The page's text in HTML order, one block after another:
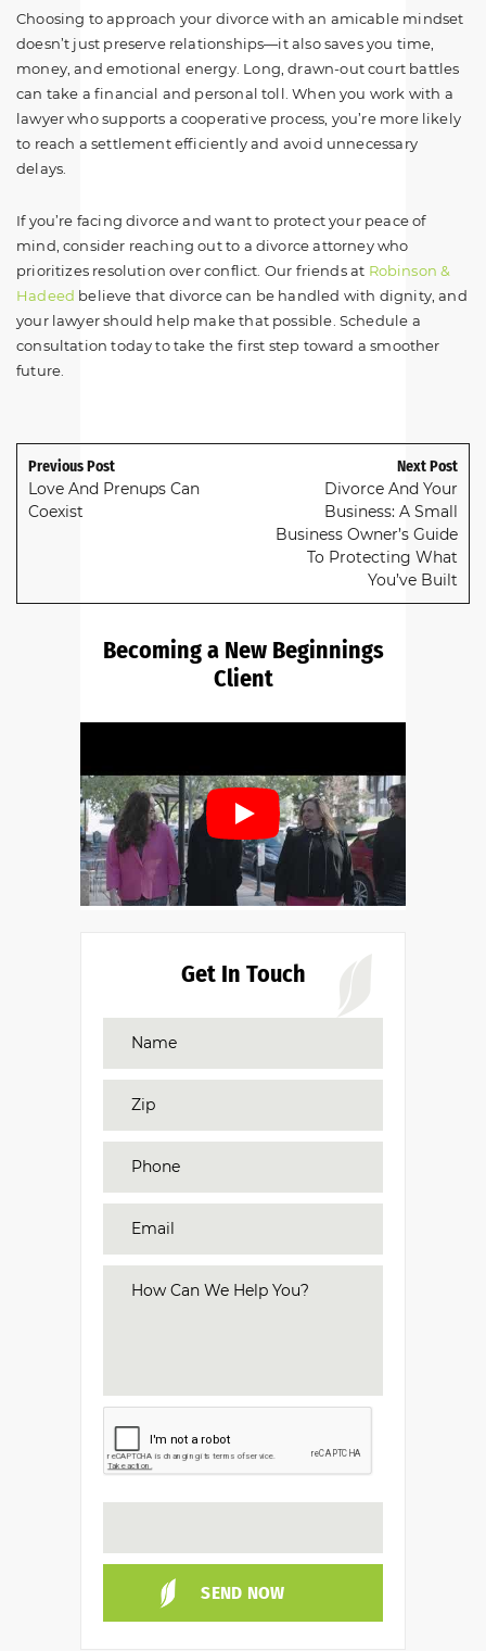
Choosing to approach your divorce with an amicable mindset
doesn’t just preserve relationships—it also saves you time,
money, and emotional energy. Long, drawn-out court battles
can take a financial and personal toll. When you work with a
lawyer who supports a cooperative process, you’re more likely
to reach a settlement efficiently and avoid unnecessary
delays.
If you’re facing divorce and want to protect your peace of
mind, consider reaching out to a divorce attorney who
prioritizes resolution over conflict. Our friends at Robinson &
Hadeed believe that divorce can be handled with dignity, and
your lawyer should help make that possible. Schedule a
consultation today to take the first step toward a smoother
future.
Previous Post
Love And Prenups Can
Coexist
Next Post
Divorce And Your
Business: A Small
Business Owner’s Guide
To Protecting What
You’ve Built
Becoming a New Beginnings
Client
Get In Touch